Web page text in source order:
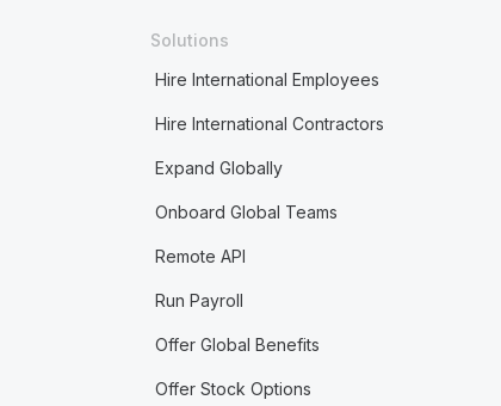
Solutions
Hire International Employees
Hire International Contractors
Expand Globally
Onboard Global Teams
Remote API
Run Payroll
Offer Global Benefits
Offer Stock Options